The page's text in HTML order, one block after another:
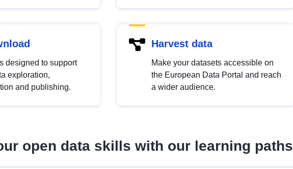
designed to support
exploration,
and publishing.
Harvest data
Make your datasets accessible on
the European Data Portal and reach
a wider audience.
open data skills with our learning paths